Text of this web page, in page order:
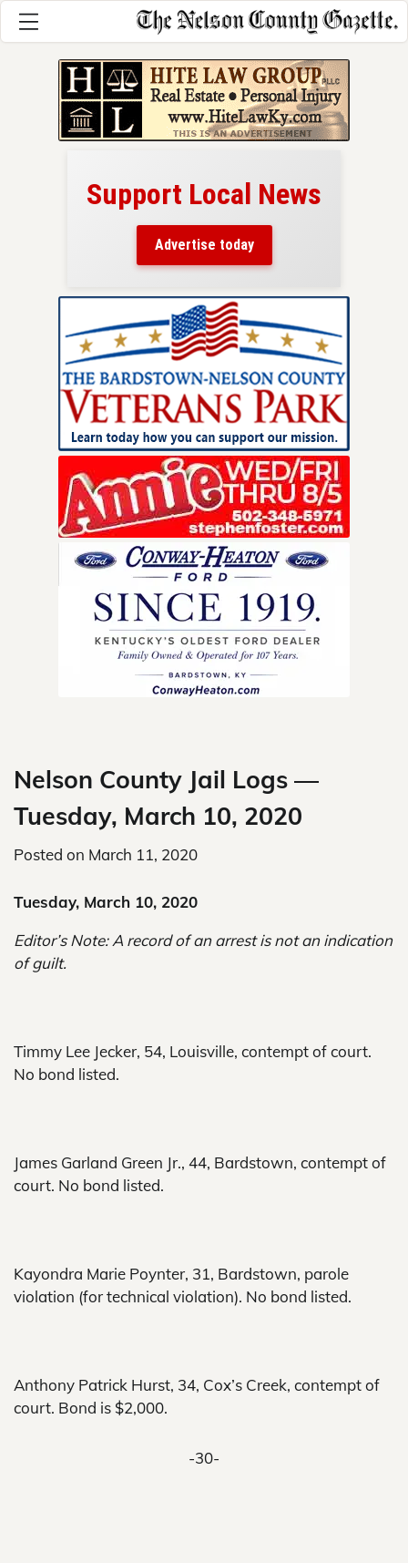
Support Local News
Advertise today
Nelson County Jail Logs —
Tuesday, March 10, 2020
Posted on March 11, 2020
Tuesday, March 10, 2020
Editor’s Note: A record of an arrest is not an indication
of guilt.
Timmy Lee Jecker, 54, Louisville, contempt of court.
No bond listed.
James Garland Green Jr., 44, Bardstown, contempt of
court. No bond listed.
Kayondra Marie Poynter, 31, Bardstown, parole
violation (for technical violation). No bond listed.
Anthony Patrick Hurst, 34, Cox’s Creek, contempt of
court. Bond is $2,000.
-30-